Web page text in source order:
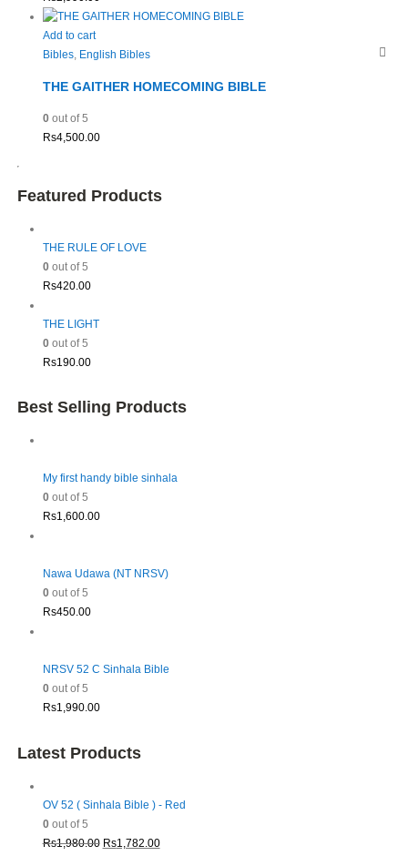
Add to cart
Bibles, English Bibles
THE GAITHER HOMECOMING BIBLE
0out of 5
Rs4,500.00
Featured Products
THE RULE OF LOVE
0out of 5
Rs420.00
THE LIGHT
0out of 5
Rs190.00
Best Selling Products
My first handy bible sinhala
0out of 5
Rs1,600.00
Nawa Udawa (NT NRSV)
0out of 5
Rs450.00
NRSV 52 C Sinhala Bible
0out of 5
Rs1,990.00
Latest Products
OV 52 ( Sinhala Bible ) - Red
0out of 5
Rs1,980.00 Original
Rs1,782.00Current